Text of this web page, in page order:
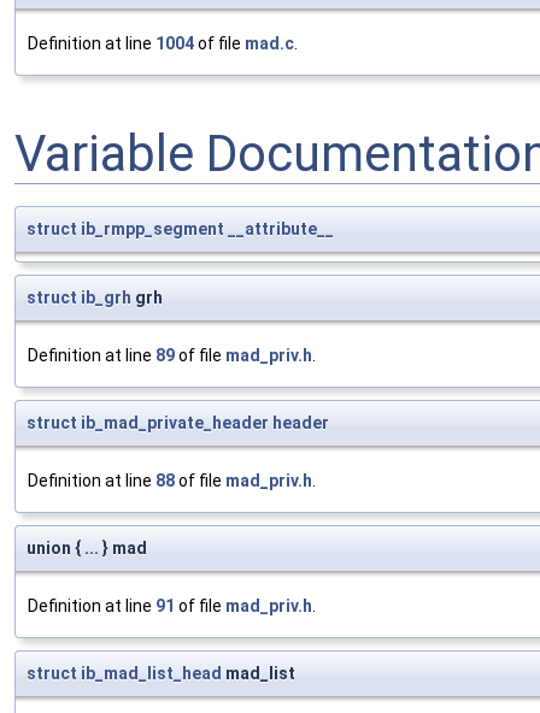
Definition at line 1004of file mad.c.
Variable
struct ib_rmpp_segment __attribute__
struct ib_grh grh
Definition at line 89of file mad_priv.h
struct ib_mad_private_header header
Definition at line 88of file mad_priv.h
union { ... } mad
Definition at line 91 of file mad_priv.h
struct ib_mad_list_head mad_list